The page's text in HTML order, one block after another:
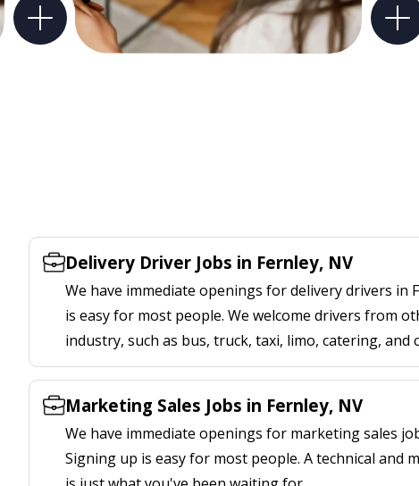
Delivery Driver Jobs in Fernley, NV
We have immediate openings for delivery drivers in
is easy for most people. We welcome drivers from
industry, such as bus, truck, taxi, limo, catering, and
Marketing Sales Jobs in Fernley, NV
We have immediate openings for marketing sales
Signing up is easy for most people. A technical and